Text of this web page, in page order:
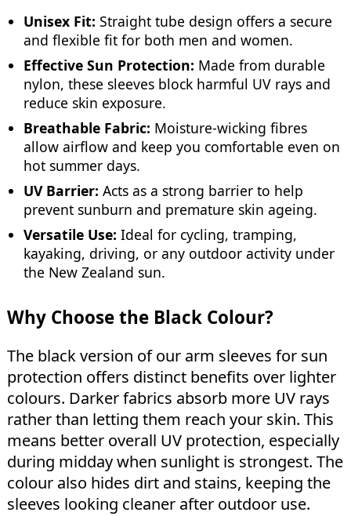
Unisex Fit: Straight tube design offers a secure
and flexible fit for both men and women.
Effective Sun Protection: Made from durable
nylon, these sleeves block harmful UV rays and
reduce skin exposure.
Breathable Fabric: Moisture-wicking fibres
allow airflow and keep you comfortable even on
hot summer days.
UV Barrier: Acts as a strong barrier to help
prevent sunburn and premature skin ageing.
Versatile Use: Ideal for cycling, tramping,
kayaking, driving, or any outdoor activity under
the New Zealand sun.
Why Choose the Black Colour?
The black version of our arm sleeves for sun
protection offers distinct benefits over lighter
colours. Darker fabrics absorb more UV rays
rather than letting them reach your skin. This
means better overall UV protection, especially
during midday when sunlight is strongest. The
colour also hides dirt and stains, keeping the
sleeves looking cleaner after outdoor use.